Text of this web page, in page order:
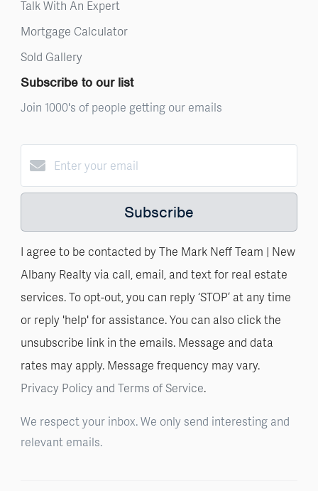
Talk With An Expert
Mortgage Calculator
Sold Gallery
Subscribe to our list
Join 1000's of people getting our emails
Subscribe
I agree to be contacted by The Mark Neff Team | New
Albany Realty via call, email, and text for real estate
services. To opt-out, you can reply ‘STOP’ at any time
or reply 'help' for assistance. You can also click the
unsubscribe link in the emails. Message and data
rates may apply. Message frequency may vary.
Privacy Policy and Terms of Service.
We respect your inbox. We only send interesting and
relevant emails.